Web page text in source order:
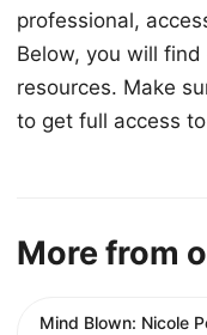
professional,
Below, you will
resources. Make
to get full access
More from
Mind Blown: Nicole